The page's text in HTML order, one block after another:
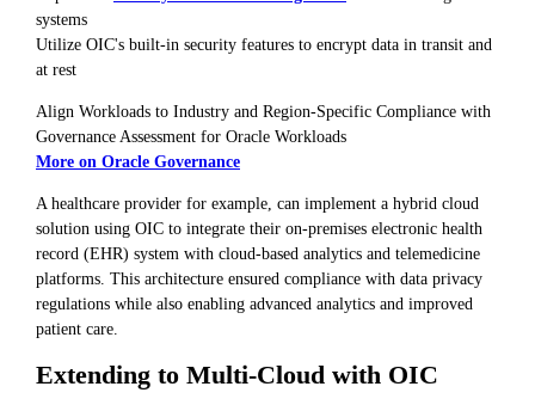
systems
Utilize OIC's built-in security features to encrypt data in transit and
at rest
Align Workloads to Industry and Region-Specific Compliance with
Governance Assessment for Oracle Workloads
More on Oracle Governance
A healthcare provider for example, can implement a hybrid cloud
solution using OIC to integrate their on-premises electronic health
record (EHR) system with cloud-based analytics and telemedicine
platforms. This architecture ensured compliance with data privacy
regulations while also enabling advanced analytics and improved
patient care.
Extending to Multi-Cloud with OIC